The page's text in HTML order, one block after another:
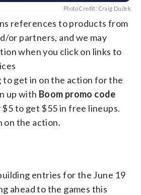
Photo Credit: Craig Dudek
references to products from
or partners, and we may
when you click on links to
to get in on the action for the
up with Boom promo code
$5 to get $55 in free lineups.
on the action.
entries for the June 19
ahead to the games this